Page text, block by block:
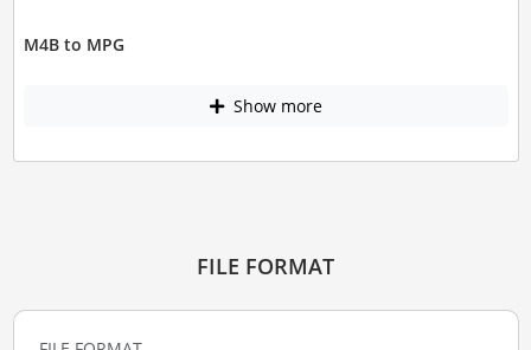
M4B to MPG
Show more
FILE FORMAT